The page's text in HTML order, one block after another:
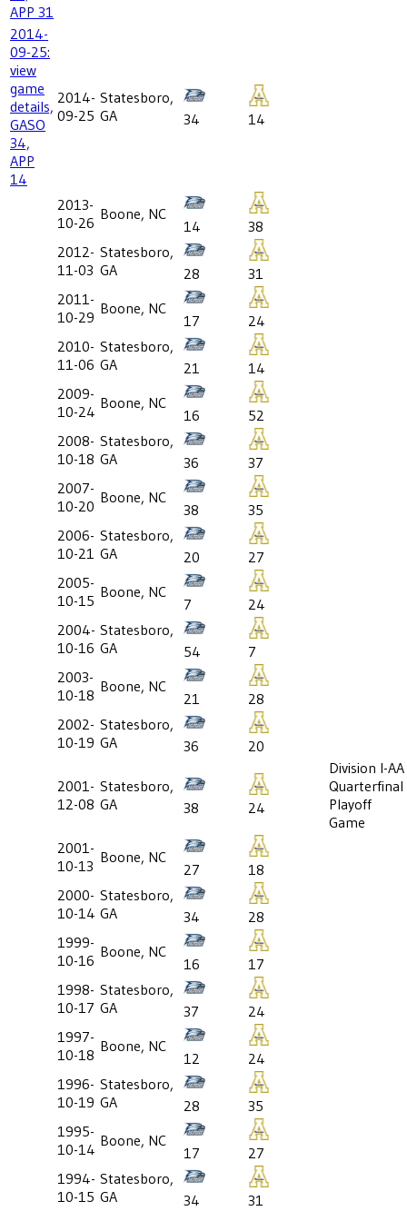
APP 31
2014-
09-25:
view
game
details,
GASO
34,
APP
14
2014-
09-25
Statesboro,
GA
34 14
2013-
10-26 Boone, NC
14
38
2012-
11-03
Statesboro,
GA
28
31
2011-
10-29 Boone, NC
17
24
2010-
11-06
Statesboro,
GA
21
14
2009-
10-24 Boone, NC
16
52
2008-
10-18
Statesboro,
GA
36
37
2007-
10-20 Boone, NC
38
35
2006-
10-21
Statesboro,
GA
20
27
2005-
10-15 Boone, NC
7
24
2004-
10-16
Statesboro,
GA
54
7
2003-
10-18 Boone, NC
21
28
2002-
10-19
Statesboro,
GA
36 20
2001-
12-08
Statesboro,
GA
38 24
Division I-AA
Quarterfinal
Playoff
Game
2001-
10-13 Boone, NC
27
18
2000-
10-14
Statesboro,
GA
34
28
1999-
10-16 Boone, NC
16
17
1998-
10-17
Statesboro,
GA
37
24
1997-
10-18 Boone, NC
12
24
1996-
10-19
Statesboro,
GA
28
35
1995-
10-14 Boone, NC
17
27
1994-
10-15
Statesboro,
GA
34
31